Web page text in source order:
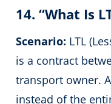
14. “What Is
Scenario: LTL
is a contract
transport owner.
instead of the